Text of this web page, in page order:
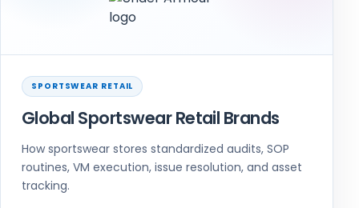
SPORTSWEAR RETAIL
Global Sportswear Retail Brands
How sportswear stores standardized audits, SOP
routines, VM execution, issue resolution, and asset
tracking.